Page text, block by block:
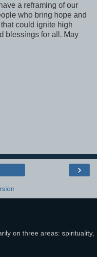
a reframing of our
who bring hope and
could ignite high
blessings for all. May
›
on three areas: spirituality,